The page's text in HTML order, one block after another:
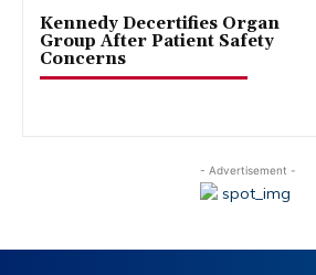
Kennedy Decertifies Organ
Group After Patient Safety
Concerns
- Advertisement -